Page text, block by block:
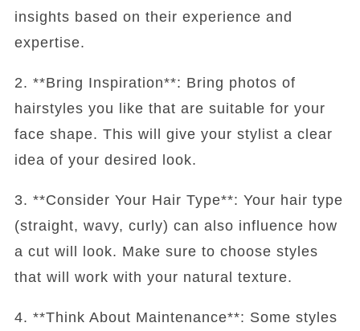
insights based on their experience and
expertise.
2. **Bring Inspiration**: Bring photos of
hairstyles you like that are suitable for your
face shape. This will give your stylist a clear
idea of your desired look.
3. **Consider Your Hair Type**: Your hair type
(straight, wavy, curly) can also influence how
a cut will look. Make sure to choose styles
that will work with your natural texture.
4. **Think About Maintenance**: Some styles